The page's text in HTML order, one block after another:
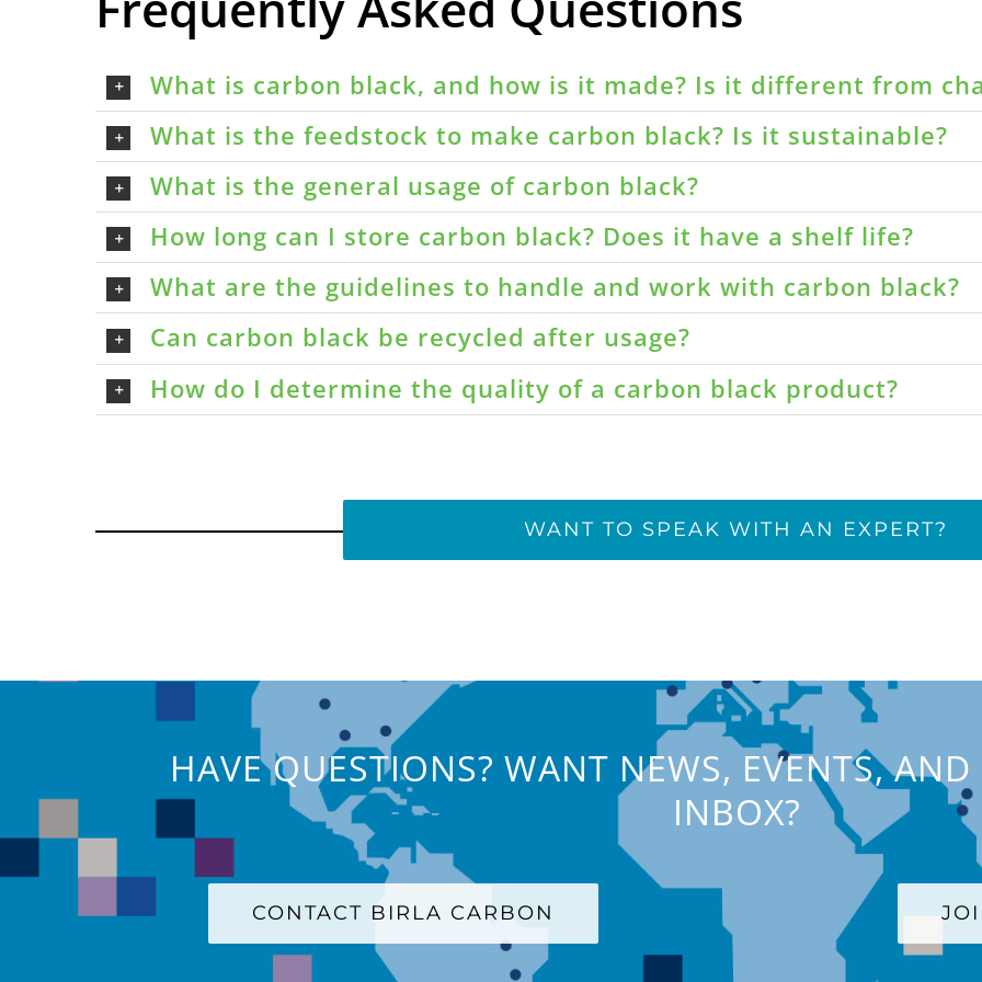
What is carbon black, and how is it made? Is it different from
What is the feedstock to make carbon black? Is it sustainable?
What is the general usage of carbon black?
How long can I store carbon black? Does it have a shelf life?
What are the guidelines to handle and work with carbon black?
Can carbon black be recycled after usage?
How do I determine the quality of a carbon black product?
WANT TO SPEAK WITH AN EXPERT?
HAVE QUESTIONS? WANT NEWS, EVENTS,
INBOX?
CONTACT BIRLA CARBON